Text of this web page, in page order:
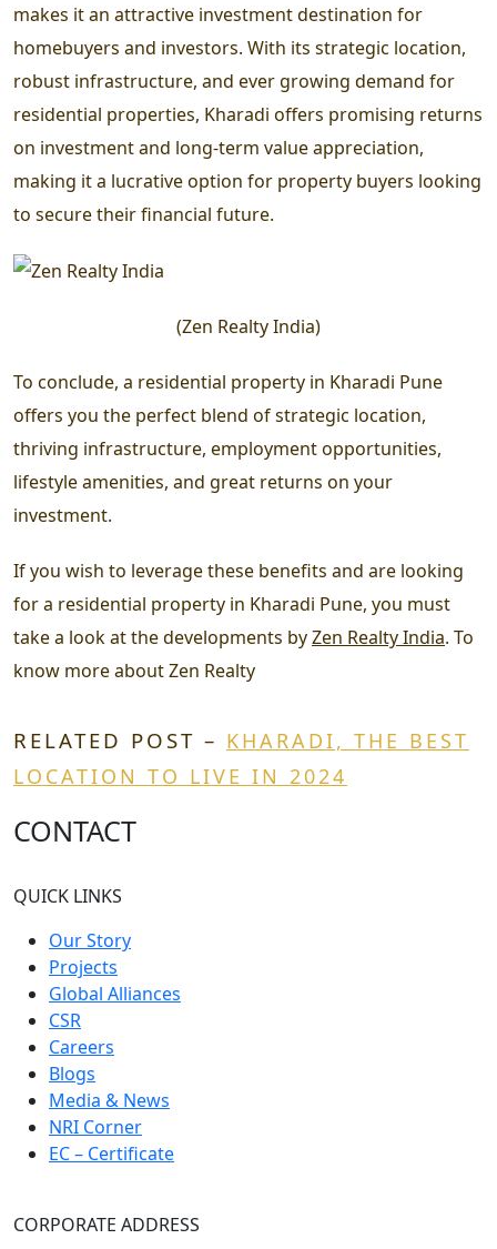
makes it an attractive investment destination for
homebuyers and investors. With its strategic location,
robust infrastructure, and ever growing demand for
residential properties, Kharadi offers promising returns
on investment and long-term value appreciation,
making it a lucrative option for property buyers looking
to secure their financial future.
(Zen Realty India)
To conclude, a residential property in Kharadi Pune
offers you the perfect blend of strategic location,
thriving infrastructure, employment opportunities,
lifestyle amenities, and great returns on your
investment.
If you wish to leverage these benefits and are looking
for a residential property in Kharadi Pune, you must
take a look at the developments byZen Realty India. To
know more about Zen Realty
RELATED POST – KHARADI, THE BEST
LOCATION TO LIVE IN 2024
CONTACT
QUICK LINKS
Our Story
Projects
Global Alliances
CSR
Careers
Blogs
Media & News
NRI Corner
EC – Certificate
CORPORATE ADDRESS